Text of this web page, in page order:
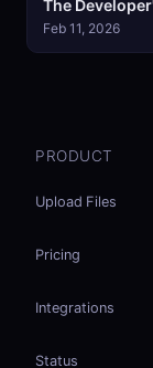
The
Feb 11, 2026
PRODUCT
Upload Files
Pricing
Integrations
Status